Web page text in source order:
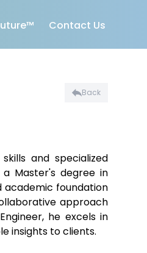
Contact Us
Back
and specialized
Master's degree in
academic foundation
approach
he excels in
insights to clients.